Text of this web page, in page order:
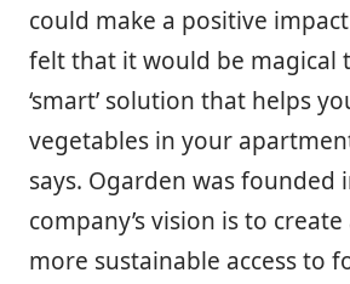
could make a positive
felt that it would be magical
‘smart’ solution that helps
vegetables in your
says. Ogarden was founded
company’s vision is to
more sustainable access to